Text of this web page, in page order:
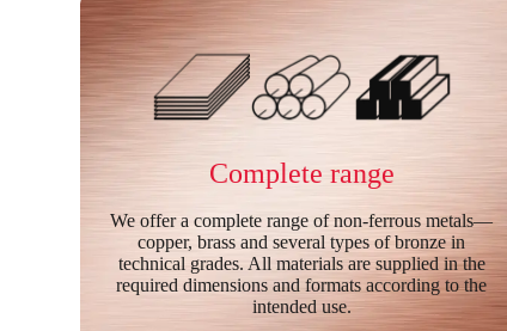
Complete range
We offer a complete range of non-ferrous metals—
copper, brass and several types of bronze in
technical grades. All materials are supplied in the
required dimensions and formats according to the
intended use.